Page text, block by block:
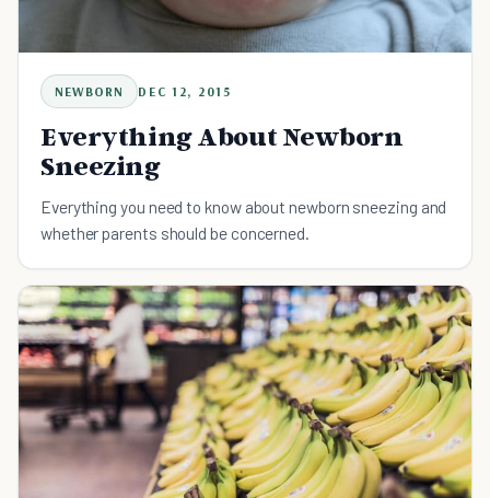
NEWBORN DEC 12, 2015
Everything About Newborn
Sneezing
Everything you need to know about newborn sneezing and
whether parents should be concerned.